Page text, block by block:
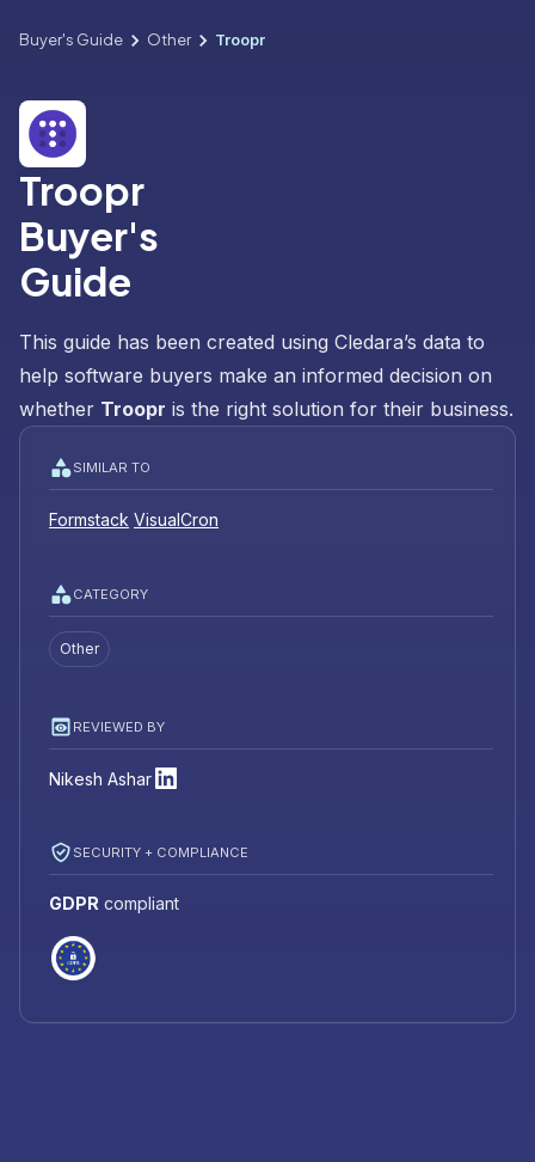
Buyer's Guide Other Troopr
Troopr
Buyer's
Guide
This guide has been created using Cledara’s data to
help software buyers make an informed decision on
whether Troopr is the right solution for their business.
SIMILAR TO
Formstack VisualCron
CATEGORY
Other
REVIEWED BY
Nikesh Ashar
SECURITY + COMPLIANCE
GDPR compliant